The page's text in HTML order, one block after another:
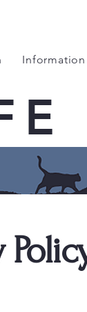
Information